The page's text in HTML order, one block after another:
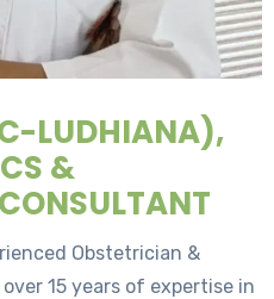
LUDHIANA),
&
Obstetrician &
15 years of expertise in